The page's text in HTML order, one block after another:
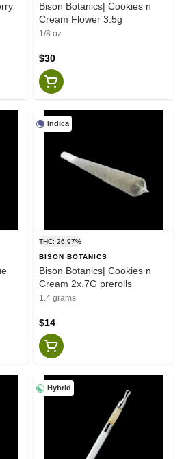
Bison Botanics| Cookies n
Cream Flower 3.5g
1/8 oz
$30
Indica
THC: 26.97%
BISON BOTANICS
Bison Botanics| Cookies n
Cream 2x.7G prerolls
1.4 grams
$14
Hybrid